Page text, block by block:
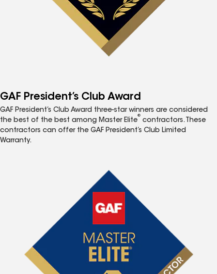
GAF President’s Club Award
GAF President’s Club Award three-star winners are considered
the best of the best among Master Elite
®
contractors. These
contractors can offer the GAF President’s Club Limited
Warranty.